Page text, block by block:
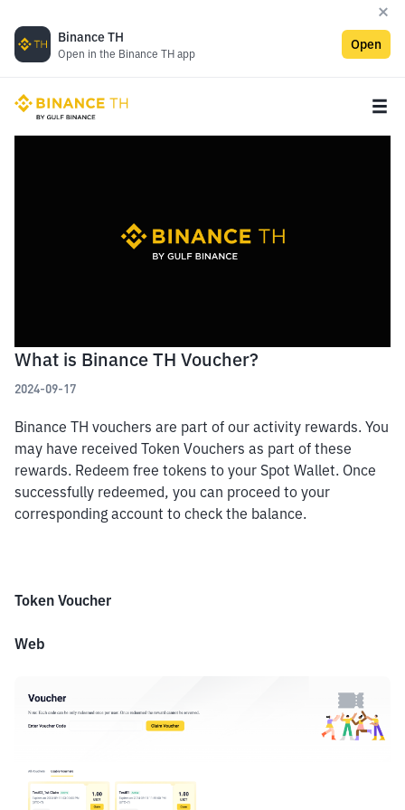
Binance TH
Open in the Binance TH app
Open
What is Binance TH Voucher?
2024-09-17
Binance TH vouchers are part of our activity rewards. You
may have received Token Vouchers as part of these
rewards. Redeem free tokens to your Spot Wallet. Once
successfully redeemed, you can proceed to your
corresponding account to check the balance.
Token Voucher
Web